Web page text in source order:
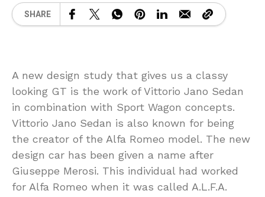
SHARE
A new design study that gives us a classy
looking GT is the work of Vittorio Jano Sedan
in combination with Sport Wagon concepts.
Vittorio Jano Sedan is also known for being
the creator of the Alfa Romeo model. The new
design car has been given a name after
Giuseppe Merosi. This individual had worked
for Alfa Romeo when it was called A.L.F.A.